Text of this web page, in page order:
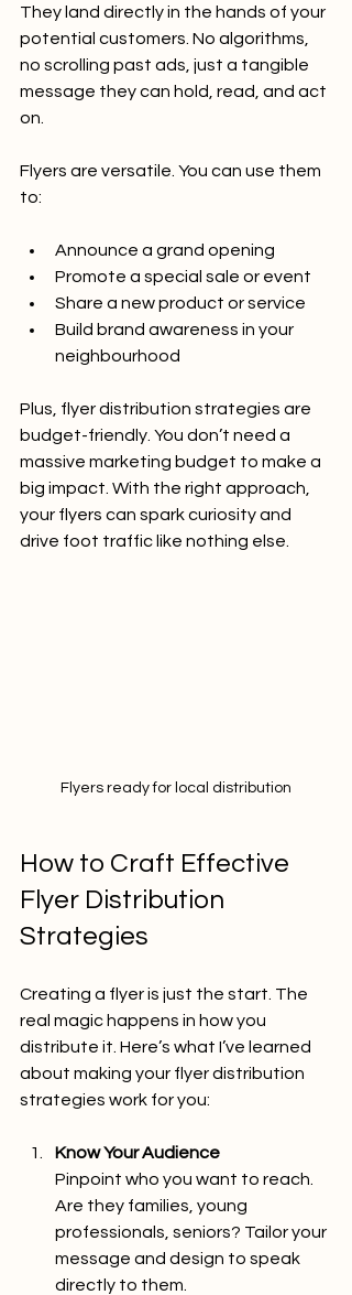
They land directly in the hands of your
potential customers. No algorithms,
no scrolling past ads, just a tangible
message they can hold, read, and act
on.
Flyers are versatile. You can use them
to:
Announce a grand opening
Promote a special sale or event
Share a new product or service
Build brand awareness in your
neighbourhood
Plus, flyer distribution strategies are
budget-friendly. You don’t need a
massive marketing budget to make a
big impact. With the right approach,
your flyers can spark curiosity and
drive foot traffic like nothing else.
Flyers ready for local distribution
How to Craft Effective
Flyer Distribution
Strategies
Creating a flyer is just the start. The
real magic happens in how you
distribute it. Here’s what I’ve learned
about making your flyer distribution
strategies work for you:
Know Your Audience
Pinpoint who you want to reach.
Are they families, young
professionals, seniors? Tailor your
message and design to speak
directly to them.